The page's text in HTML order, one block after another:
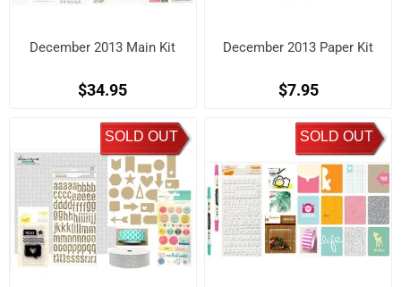
December 2013 Main Kit
$34.95
December 2013 Paper Kit
$7.95
SOLD OUT SOLD OUT